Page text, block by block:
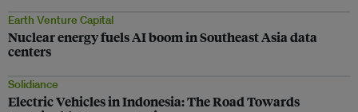
Earth Venture Capital
Nuclear energy fuels AI boom in Southeast Asia data
centers
Solidiance
Electric Vehicles in Indonesia: The Road Towards